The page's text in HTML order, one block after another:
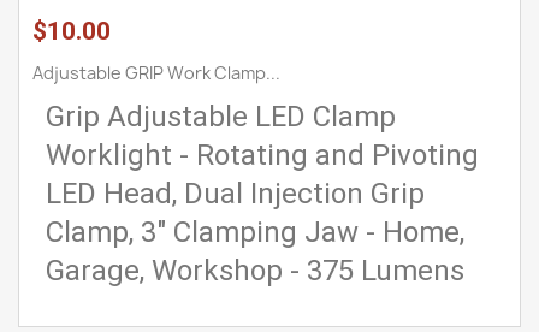
$10.00
Adjustable GRIP Work Clamp...
Grip Adjustable LED Clamp
Worklight - Rotating and Pivoting
LED Head, Dual Injection Grip
Clamp, 3" Clamping Jaw - Home,
Garage, Workshop - 375 Lumens